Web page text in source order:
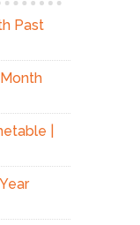
Past
|